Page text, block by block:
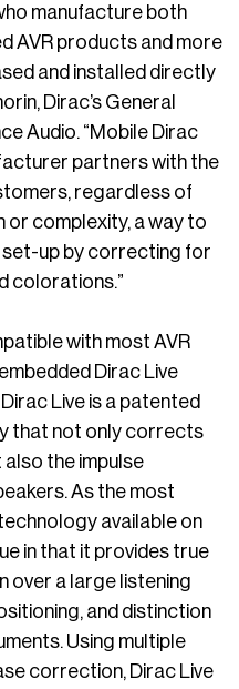
manufacture both
AVR products and more
and installed directly
Dirac’s General
Audio. “Mobile Dirac
partners with the
regardless of
or complexity, a way to
up by correcting for
colorations.”
with most AVR
Dirac Live
Live is a patented
that not only corrects
the impulse
As the most
available on
in that it provides true
over a large listening
and distinction
Using multiple
correction, Dirac Live